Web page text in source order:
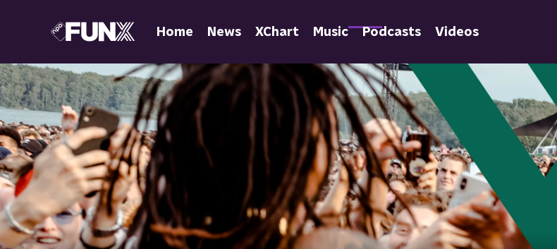
Home News XChart Music Podcasts Videos